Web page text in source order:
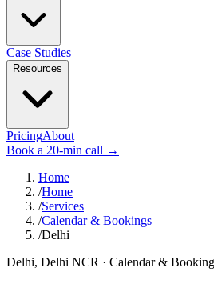
Case Studies
Resources
PricingAbout
Book a 20-min call →
Home
/Home
/Services
/Calendar & Bookings
/Delhi
Delhi, Delhi NCR · Calendar &